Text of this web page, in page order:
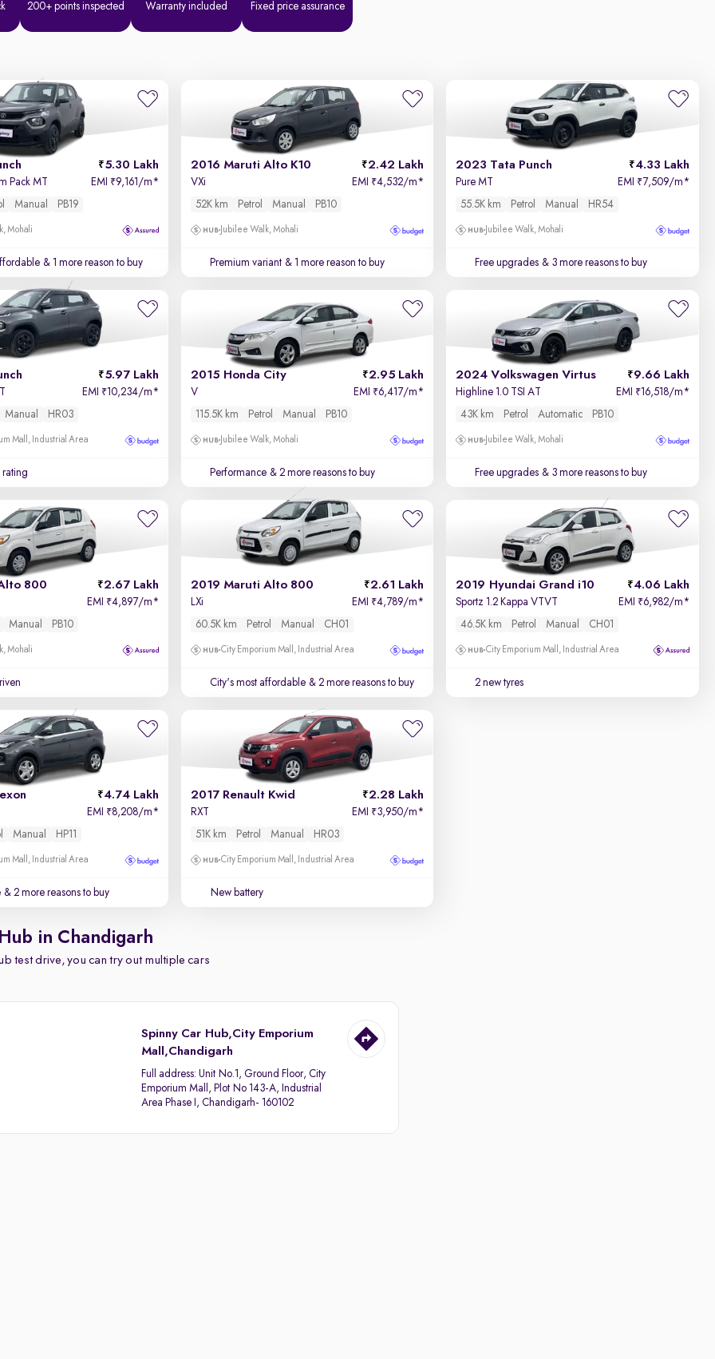
200+ points inspected Warranty included Fixed price assurance
5.30 Lakh
Pack MT EMI ₹9,161/m*
Manual PB19
Mohali
& 1 more reason to buy
2016 Maruti Alto K10 2.42 Lakh
VXi EMI ₹4,532/m*
52K km
Petrol Manual PB10
Jubilee Walk, Mohali
Premium variant & 1 more reason to buy
2023 Tata Punch 4.33 Lakh
Pure MT EMI ₹7,509/m*
55.5K km
Petrol Manual HR54
Jubilee Walk, Mohali
Free upgrades & 3 more reasons to buy
5.97 Lakh
EMI ₹10,234/m*
Manual HR03
Mall, Industrial Area
rating
2015 Honda City 2.95 Lakh
V EMI ₹6,417/m*
115.5K km
Petrol Manual PB10
Jubilee Walk, Mohali
Performance & 2 more reasons to buy
2024 Volkswagen Virtus 9.66 Lakh
Highline 1.0 TSI AT EMI ₹16,518/m*
43K km
Petrol Automatic PB10
Jubilee Walk, Mohali
Free upgrades & 3 more reasons to buy
800 2.67 Lakh
EMI ₹4,897/m*
Manual PB10
Mohali
2019 Maruti Alto 800 2.61 Lakh
LXi EMI ₹4,789/m*
60.5K km
Petrol Manual CH01
City Emporium Mall, Industrial Area
City's most affordable & 2 more reasons to buy
2019 Hyundai Grand i10 4.06 Lakh
Sportz 1.2 Kappa VTVT EMI ₹6,982/m*
46.5K km
Petrol Manual CH01
City Emporium Mall, Industrial Area
2 new tyres
4.74 Lakh
EMI ₹8,208/m*
Manual HP11
Mall, Industrial Area
& 2 more reasons to buy
2017 Renault Kwid 2.28 Lakh
RXT EMI ₹3,950/m*
51K km
Petrol Manual HR03
City Emporium Mall, Industrial Area
New battery
in Chandigarh
test drive, you can try out multiple cars
Spinny Car Hub,City Emporium
Mall,Chandigarh
Full address:Unit No.1, Ground Floor, City
Emporium Mall, Plot No 143-A, Industrial
Area Phase I, Chandigarh- 160102